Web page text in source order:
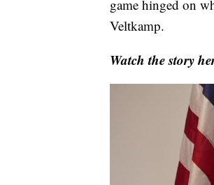
game hinged on
Veltkamp.
Watch the story